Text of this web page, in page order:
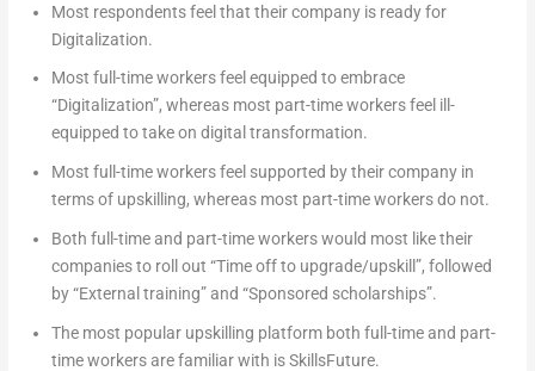
Most respondents feel that their company is ready for
Digitalization.
Most full-time workers feel equipped to embrace
“Digitalization”, whereas most part-time workers feel ill-
equipped to take on digital transformation.
Most full-time workers feel supported by their company in
terms of upskilling, whereas most part-time workers do not.
Both full-time and part-time workers would most like their
companies to roll out “Time off to upgrade/upskill”, followed
by “External training” and “Sponsored scholarships”.
The most popular upskilling platform both full-time and part-
time workers are familiar with is SkillsFuture.